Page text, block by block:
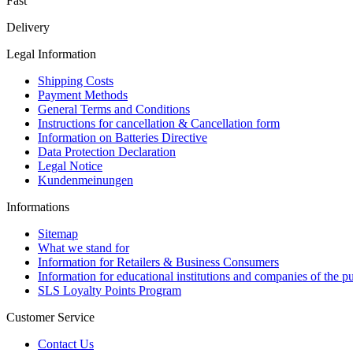
Delivery
Legal Information
Shipping Costs
Payment Methods
General Terms and Conditions
Instructions for cancellation & Cancellation form
Information on Batteries Directive
Data Protection Declaration
Legal Notice
Kundenmeinungen
Informations
Sitemap
What we stand for
Information for Retailers & Business Consumers
Information for educational institutions and companies of the
SLS Loyalty Points Program
Customer Service
Contact Us